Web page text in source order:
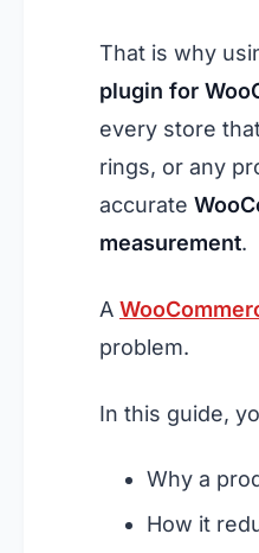
That is why
plugin for
every store
rings, or any
accurate
measurement.
A
problem.
In this guide,
Why a
How it